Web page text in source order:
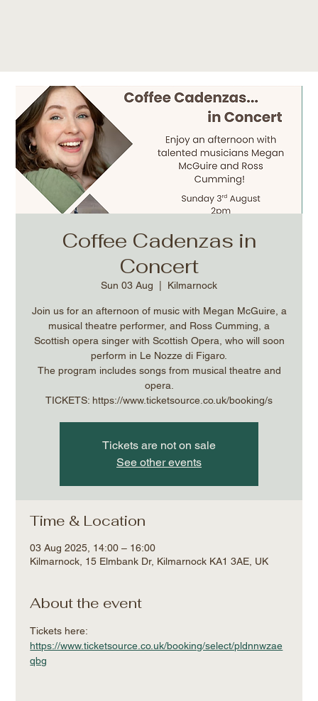
Coffee Cadenzas in
Concert
Sun 03 Aug Kilmarnock
Join us for an afternoon of music with Megan McGuire, a
musical theatre performer, and Ross Cumming, a
Scottish opera singer with Scottish Opera, who will soon
perform in Le Nozze di Figaro.
The program includes songs from musical theatre and
opera.
Tickets are not on sale
See other events
Time & Location
03 Aug 2025, 14:00 – 16:00
Kilmarnock, 15 Elmbank Dr, Kilmarnock KA1 3AE, UK
About the event
Tickets here:
https://www.ticketsource.co.uk/booking/select/pldnnwzae
qbg